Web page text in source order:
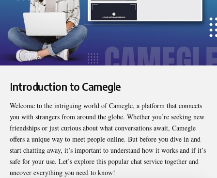
Introduction to Camegle
Welcome to the intriguing world of Camegle, a platform that connects
you with strangers from around the globe. Whether you’re seeking new
friendships or just curious about what conversations await, Camegle
offers a unique way to meet people online. But before you dive in and
start chatting away, it’s important to understand how it works and if it’s
safe for your use. Let’s explore this popular chat service together and
uncover everything you need to know!